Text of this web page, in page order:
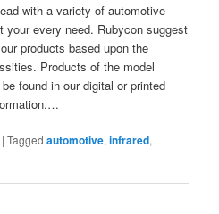
with a variety of automotive
your every need. Rubycon suggest
products based upon the
Products of the model
found in our digital or printed
|Tagged automotive,infrared,